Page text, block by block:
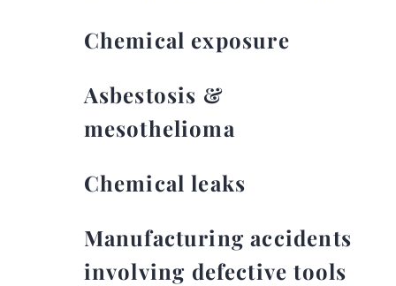
Chemical exposure
Asbestosis &
mesothelioma
Chemical leaks
Manufacturing accidents
involving defective tools